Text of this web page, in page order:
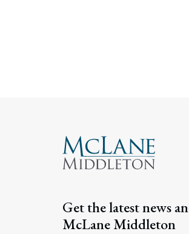
Get the latest news
McLane Middleton